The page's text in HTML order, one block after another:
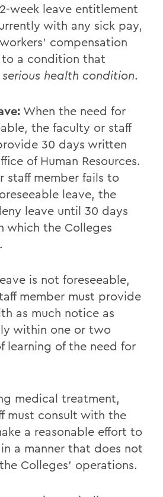
week leave entitlement
with any sick pay,
compensation
to a condition that
serious health condition.
: When the need for
the faculty or staff
30 days written
of Human Resources.
staff member fails to
leave, the
leave until 30 days
which the Colleges
is not foreseeable,
member must provide
as much notice as
within one or two
learning of the need for
medical treatment,
must consult with the
a reasonable effort to
a manner that does not
Colleges' operations.